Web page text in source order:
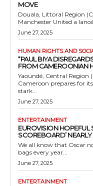
MOVE
Douala, Littoral Region
Manchester United a
June 27, 2025
HUMAN RIGHTS AND
“PAUL BIYA
FROM CAMEROONIAN
Yaoundé, Central Region
Cameroon prepares for
stark...
June 27, 2025
ENTERTAINMENT
EUROVISION HOPEFUL
SCOREBOARD’
We all know that Oscar
bags every year...
June 27, 2025
ENTERTAINMENT